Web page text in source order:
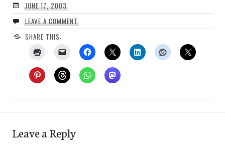
JUNE 17, 2003
LEAVE A COMMENT
SHARE THIS:
Leave a Reply